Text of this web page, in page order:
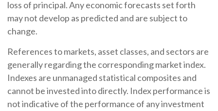
loss of principal. Any economic forecasts set forth
may not develop as predicted and are subject to
change.
References to markets, asset classes, and sectors are
generally regarding the corresponding market index.
Indexes are unmanaged statistical composites and
cannot be invested into directly. Index performance is
not indicative of the performance of any investment